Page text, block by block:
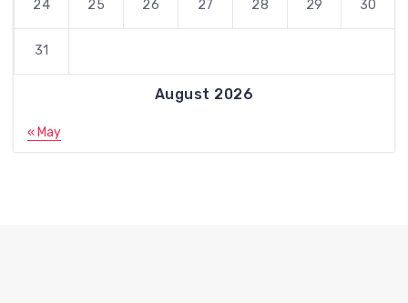
August 2026
24 25 26 27 28 29 30
31
« May